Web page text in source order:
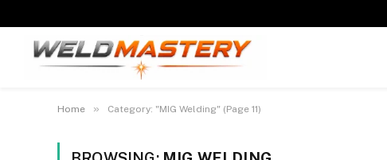
Home » Category: "MIG Welding" (Page 11)